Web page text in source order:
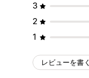
3
2
1
レビューを書く